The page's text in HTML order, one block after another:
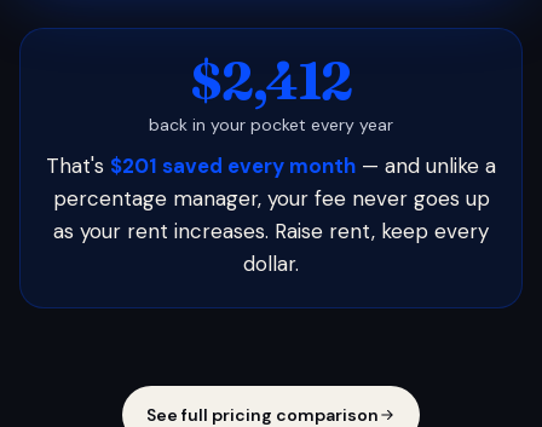
$2,412
back in your pocket every year
That's $201 saved every month — and unlike a
percentage manager, your fee never goes up
as your rent increases. Raise rent, keep every
dollar.
See full pricing comparison